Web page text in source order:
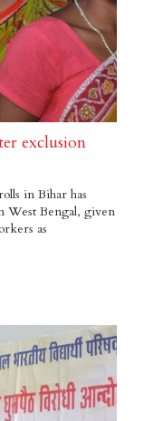
exclusion
in Bihar has
West Bengal, given
as